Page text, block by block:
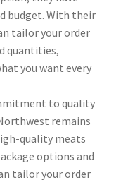
budget. With their
tailor your order
quantities,
you want every
to quality
remains
quality meats
options and
tailor your order